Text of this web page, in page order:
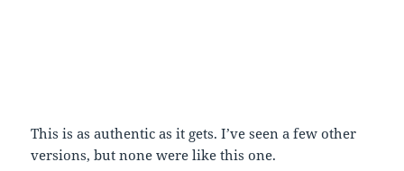
This is as authentic as it gets. I’ve seen a few other
versions, but none were like this one.